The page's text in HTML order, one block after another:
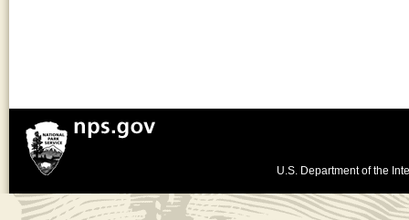
U.S. Department of the